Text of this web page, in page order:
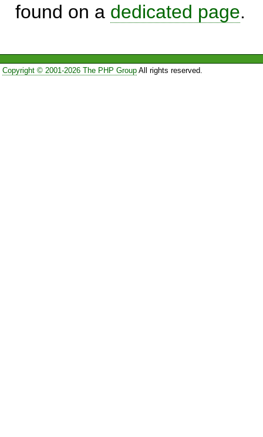
found on a dedicated page.
Copyright © 2001-2026 The PHP GroupAll rights reserved.